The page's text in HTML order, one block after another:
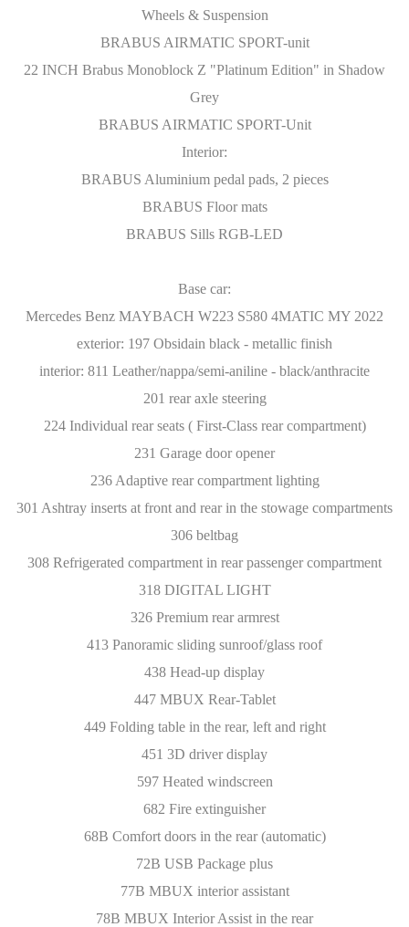
Wheels & Suspension
BRABUS AIRMATIC SPORT-unit
22 INCH Brabus Monoblock Z "Platinum Edition" in Shadow
Grey
BRABUS AIRMATIC SPORT-Unit
Interior:
BRABUS Aluminium pedal pads, 2 pieces
BRABUS Floor mats
BRABUS Sills RGB-LED
Base car:
Mercedes Benz MAYBACH W223 S580 4MATIC MY 2022
exterior: 197 Obsidain black - metallic finish
interior: 811 Leather/nappa/semi-aniline - black/anthracite
201 rear axle steering
224 Individual rear seats ( First-Class rear compartment)
231 Garage door opener
236 Adaptive rear compartment lighting
301 Ashtray inserts at front and rear in the stowage compartments
306 beltbag
308 Refrigerated compartment in rear passenger compartment
318 DIGITAL LIGHT
326 Premium rear armrest
413 Panoramic sliding sunroof/glass roof
438 Head-up display
447 MBUX Rear-Tablet
449 Folding table in the rear, left and right
451 3D driver display
597 Heated windscreen
682 Fire extinguisher
68B Comfort doors in the rear (automatic)
72B USB Package plus
77B MBUX interior assistant
78B MBUX Interior Assist in the rear